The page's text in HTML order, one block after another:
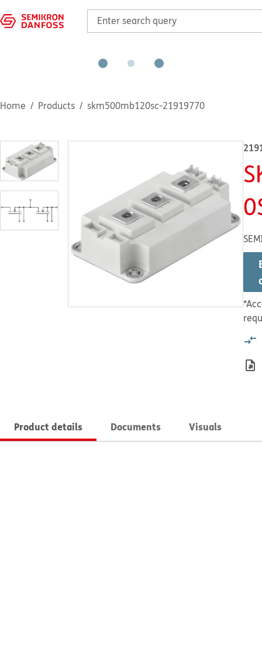
Home Products skm500mb120sc-21919770
Product details Documents Visuals